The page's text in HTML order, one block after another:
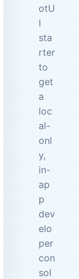
otU
I
sta
rter
to
get
a
loc
al-
onl
y,
in-
ap
p
dev
elo
per
con
sol